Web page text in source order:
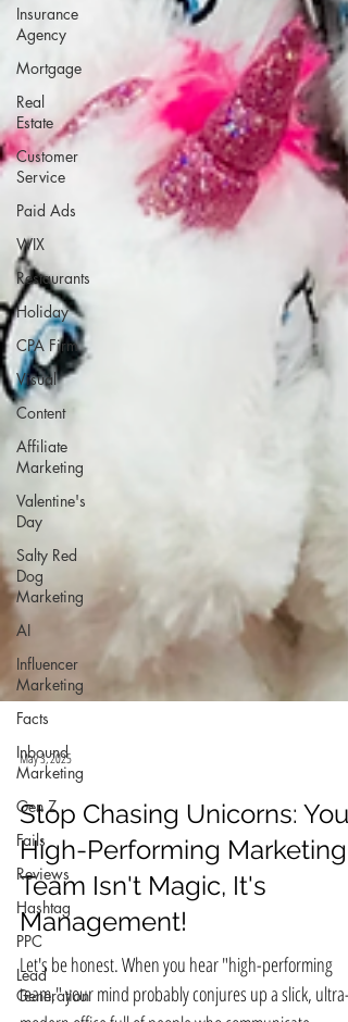
Insurance
Agency
Mortgage
Real
Estate
Customer
Service
Paid Ads
WIX
Restaurants
Holiday
CPA Firm
Visual
Content
Affiliate
Marketing
Valentine's
Day
Salty Red
Dog
Marketing
AI
Influencer
Marketing
Facts
Inbound
Marketing
Gen Z
Fails
Reviews
Hashtag
PPC
Lead
Generation
May 3, 2025
Stop Chasing Unicorns: Your
High-Performing Marketing
Team Isn't Magic, It's
Management!